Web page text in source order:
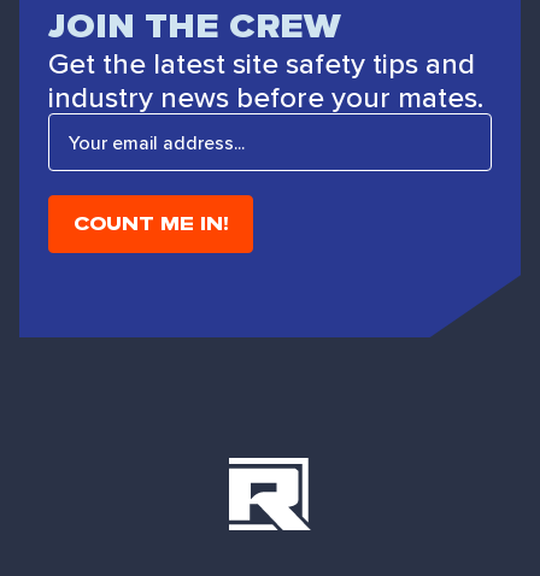
JOIN THE CREW
Get the latest site safety tips and
industry news before your mates.
E
a
i